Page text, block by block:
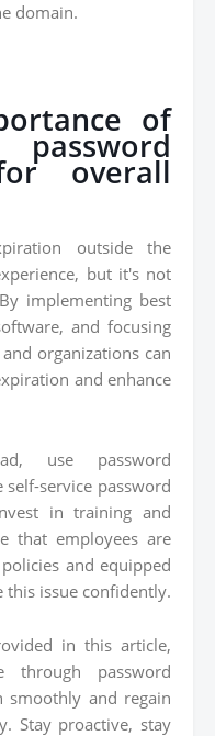
domain.
of
overall
outside the
but it's not
implementing best
and focusing
organizations can
and enhance
use password
service password
in training and
that employees are
and equipped
issue confidently.
in this article,
password
smoothly and regain
Stay proactive, stay